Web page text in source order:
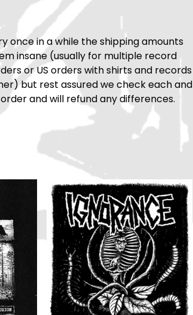
once in a while the shipping amounts
insane (usually for multiple record
or US orders with shirts and records
but rest assured we check each and
and will refund any differences.